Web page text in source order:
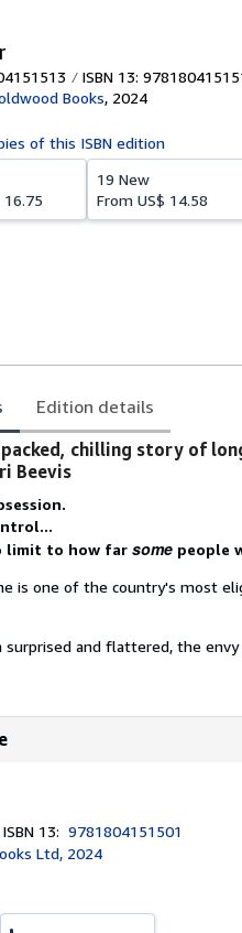
ISBN 13:
Books, 2024
of this ISBN edition
16.75
19 New
From US$ 14.58
Edition details
chilling story of
Beevis
limit to how far some people
is one of the country's most
and flattered, the
ISBN 13:9781804151501
Ltd, 2024